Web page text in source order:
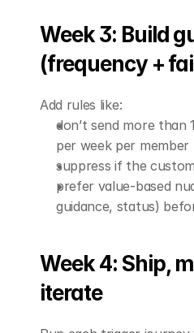
Week 3: Build
(frequency +
Add rules like:
don’t send more than
per week per member
suppress if the
prefer value-based
guidance, status)
Week 4: Ship,
iterate